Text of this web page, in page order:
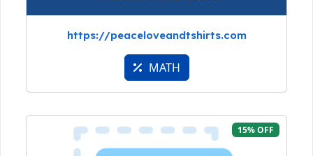
https://peaceloveandtshirts.com
MATH
15% OFF